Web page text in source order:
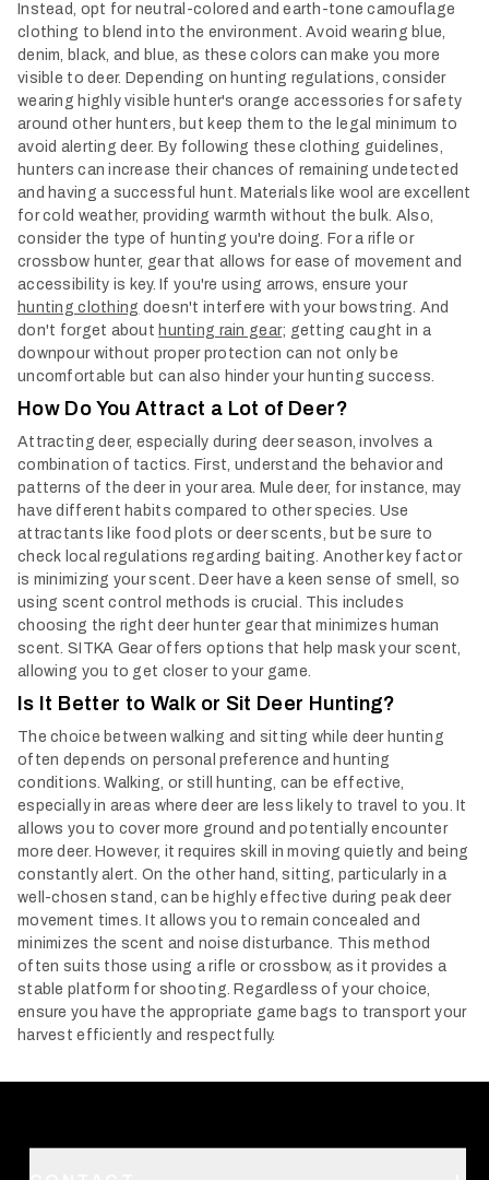
Instead, opt for neutral-colored and earth-tone camouflage
clothing to blend into the environment. Avoid wearing blue,
denim, black, and blue, as these colors can make you more
visible to deer. Depending on hunting regulations, consider
wearing highly visible hunter's orange accessories for safety
around other hunters, but keep them to the legal minimum to
avoid alerting deer. By following these clothing guidelines,
hunters can increase their chances of remaining undetected
and having a successful hunt. Materials like wool are excellent
for cold weather, providing warmth without the bulk. Also,
consider the type of hunting you're doing. For a rifle or
crossbow hunter, gear that allows for ease of movement and
accessibility is key. If you're using arrows, ensure your
hunting clothing doesn't interfere with your bowstring. And
don't forget about hunting rain gear; getting caught in a
downpour without proper protection can not only be
uncomfortable but can also hinder your hunting success.
How Do You Attract a Lot of Deer?
Attracting deer, especially during deer season, involves a
combination of tactics. First, understand the behavior and
patterns of the deer in your area. Mule deer, for instance, may
have different habits compared to other species. Use
attractants like food plots or deer scents, but be sure to
check local regulations regarding baiting.Another key factor
is minimizing your scent. Deer have a keen sense of smell, so
using scent control methods is crucial. This includes
choosing the right deer hunter gear that minimizes human
scent. SITKA Gear offers options that help mask your scent,
allowing you to get closer to your game.
Is It Better to Walk or Sit Deer Hunting?
The choice between walking and sitting while deer hunting
often depends on personal preference and hunting
conditions. Walking, or still hunting, can be effective,
especially in areas where deer are less likely to travel to you. It
allows you to cover more ground and potentially encounter
more deer. However, it requires skill in moving quietly and being
constantly alert.On the other hand, sitting, particularly in a
well-chosen stand, can be highly effective during peak deer
movement times. It allows you to remain concealed and
minimizes the scent and noise disturbance. This method
often suits those using a rifle or crossbow, as it provides a
stable platform for shooting. Regardless of your choice,
ensure you have the appropriate game bags to transport your
harvest efficiently and respectfully.